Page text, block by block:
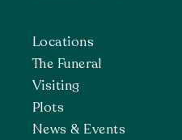
Locations
The Funeral
Visiting
Plots
News & Events